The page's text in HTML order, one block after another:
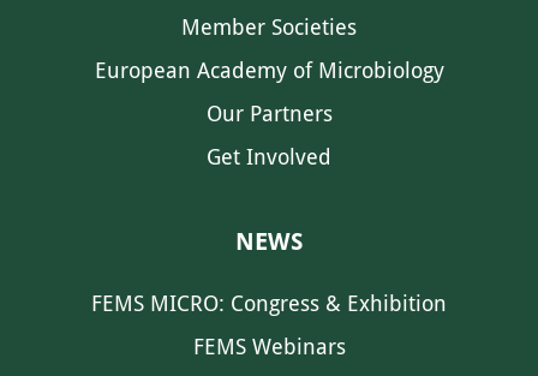
Member Societies
European Academy of Microbiology
Our Partners
Get Involved
NEWS
FEMS MICRO: Congress & Exhibition
FEMS Webinars